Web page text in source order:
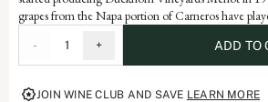
grapes from the Napa portion of Carneros have
Ocean, Carneros is ideally suited for growing
wine with beautiful structure, velvety texture and
mulberry.
- 1 + ADD TO
JOIN WINE CLUB AND SAVE LEARN MORE